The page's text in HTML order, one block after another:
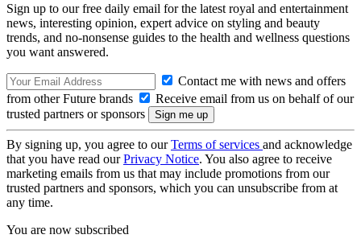
Sign up to our free daily email for the latest royal and entertainment
news, interesting opinion, expert advice on styling and beauty
trends, and no-nonsense guides to the health and wellness questions
you want answered.
Contact me with news and offers
from other Future brands
Receive email from us on behalf of our
trusted partners or sponsors
By signing up, you agree to ourTerms of services and acknowledge
that you have read ourPrivacy Notice. You also agree to receive
marketing emails from us that may include promotions from our
trusted partners and sponsors, which you can unsubscribe from at
any time.
You are now subscribed